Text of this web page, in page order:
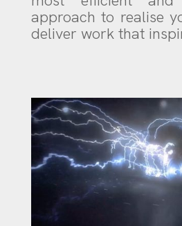
approach to realise
deliver work that